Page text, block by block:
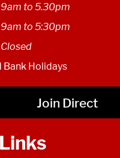
9am to 5.30pm
9am to 5:30pm
Closed
Bank Holidays
Join Direct